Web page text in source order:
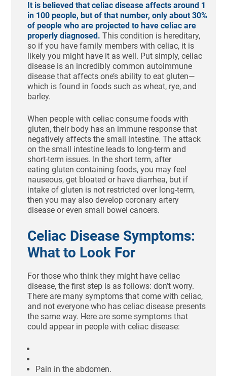
It is believed that celiac disease affects around 1
in 100 people, but of that number, only about 30%
of people who are projected to have celiac are
properly diagnosed. This condition is hereditary,
so if you have family members with celiac, it is
likely you might have it as well. Put simply, celiac
disease is an incredibly common autoimmune
disease that affects one’s ability to eat gluten—
which is found in foods such as wheat, rye, and
barley.
When people with celiac consume foods with
gluten, their body has an immune response that
negatively affects the small intestine. The attack
on the small intestine leads to long-term and
short-term issues. In the short term, after
eating gluten containing foods, you may feel
nauseous, get bloated or have diarrhea, but if
intake of gluten is not restricted over long-term,
then you may also develop coronary artery
disease or even small bowel cancers.
Celiac Disease Symptoms:
What to Look For
For those who think they might have celiac
disease, the first step is as follows: don’t worry.
There are many symptoms that come with celiac,
and not everyone who has celiac disease presents
the same way. Here are some symptoms that
could appear in people with celiac disease:
Pain in the abdomen.